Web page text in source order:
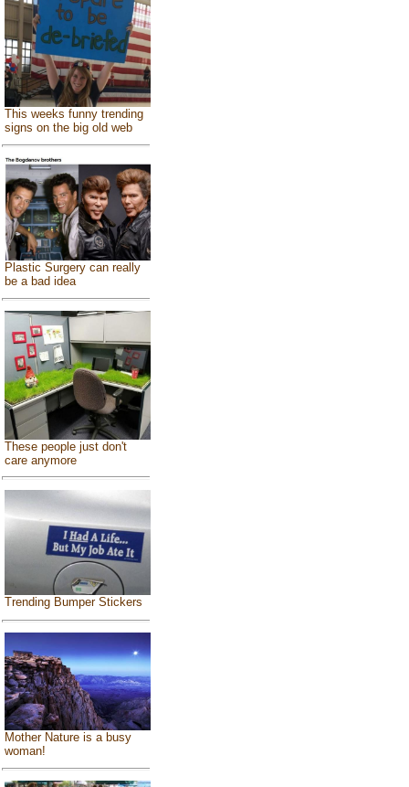
This weeks funny trending
signs on the big old web
Plastic Surgery can really
be a bad idea
These people just don't
care anymore
Trending Bumper Stickers
Mother Nature is a busy
woman!